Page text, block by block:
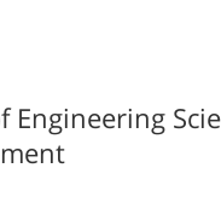
Engineering